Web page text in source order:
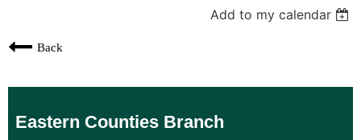
Back
Add to my calendar
Eastern Counties Branch